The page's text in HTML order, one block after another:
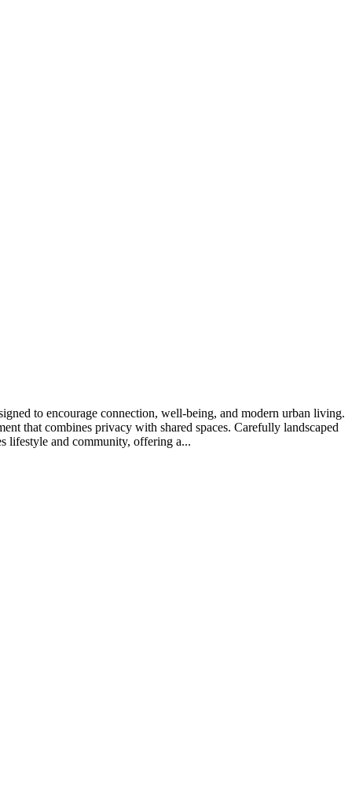
to encourage connection, well-being, and modern urban living.
that combines privacy with shared spaces. Carefully landscaped
lifestyle and community, offering a...